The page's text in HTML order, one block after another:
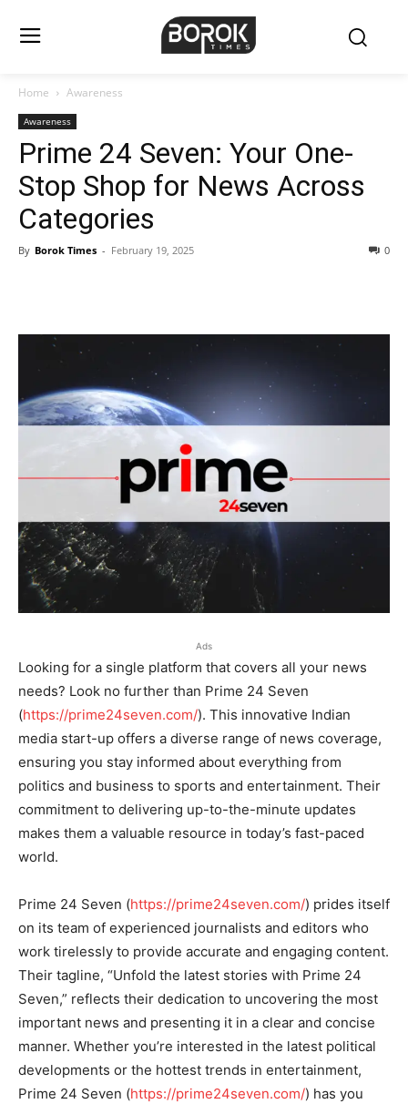
Home Awareness
Awareness
Prime 24 Seven: Your One-
Stop Shop for News Across
Categories
By Borok Times - February 19, 2025 0
Ads
Looking for a single platform that covers all your news
needs? Look no further than Prime 24 Seven
(https://prime24seven.com/). This innovative Indian
media start-up offers a diverse range of news coverage,
ensuring you stay informed about everything from
politics and business to sports and entertainment. Their
commitment to delivering up-to-the-minute updates
makes them a valuable resource in today’s fast-paced
world.
Prime 24 Seven (https://prime24seven.com/) prides itself
on its team of experienced journalists and editors who
work tirelessly to provide accurate and engaging content.
Their tagline, “Unfold the latest stories with Prime 24
Seven,” reflects their dedication to uncovering the most
important news and presenting it in a clear and concise
manner. Whether you’re interested in the latest political
developments or the hottest trends in entertainment,
Prime 24 Seven (https://prime24seven.com/) has you